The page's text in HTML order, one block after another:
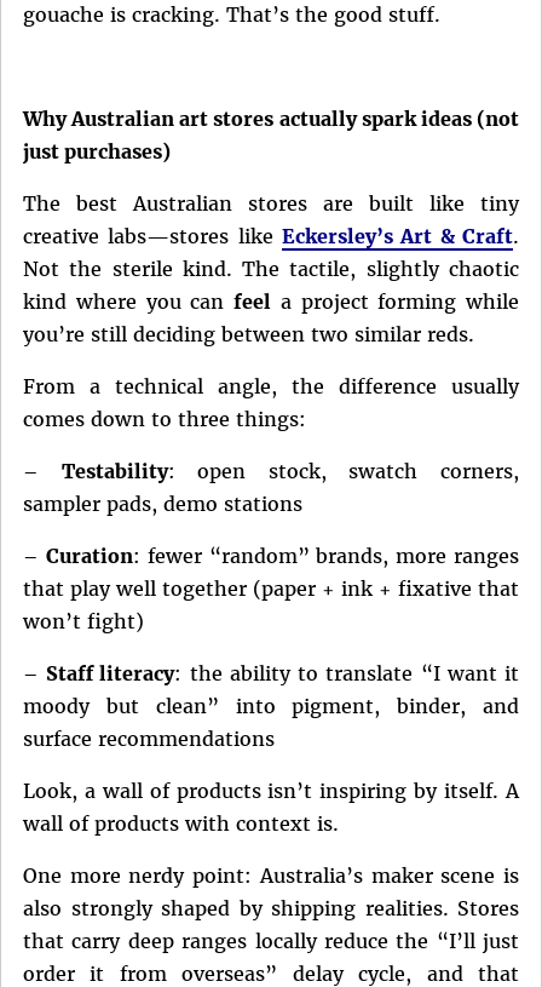
gouache is cracking. That’s the good stuff.
Why Australian art stores actually spark ideas (not
just purchases)
The best Australian stores are built like tiny
creative labs—stores like Eckersley’s Art & Craft.
Not the sterile kind. The tactile, slightly chaotic
kind where you can feel a project forming while
you’re still deciding between two similar reds.
From a technical angle, the difference usually
comes down to three things:
– Testability: open stock, swatch corners,
sampler pads, demo stations
– Curation: fewer “random” brands, more ranges
that play well together (paper + ink + fixative that
won’t fight)
– Staff literacy: the ability to translate “I want it
moody but clean” into pigment, binder, and
surface recommendations
Look, a wall of products isn’t inspiring by itself. A
wall of products with context is.
One more nerdy point: Australia’s maker scene is
also strongly shaped by shipping realities. Stores
that carry deep ranges locally reduce the “I’ll just
order it from overseas” delay cycle, and that